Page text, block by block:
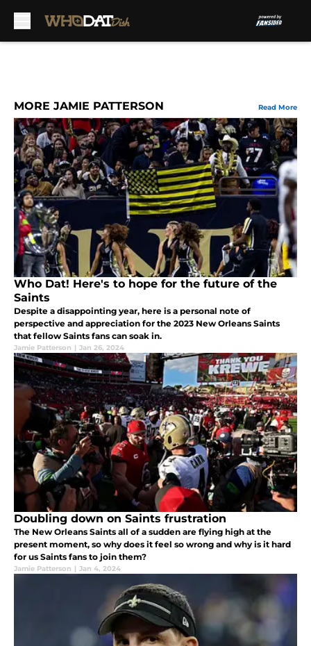
MORE JAMIE PATTERSON Read More
Who Dat! Here's to hope for the future of the
Saints
Despite a disappointing year, here is a personal note of
perspective and appreciation for the 2023 New Orleans Saints
that fellow Saints fans can soak in.
Jamie Patterson | Jan 26, 2024
Doubling down on Saints frustration
The New Orleans Saints all of a sudden are flying high at the
present moment, so why does it feel so wrong and why is it hard
for us Saints fans to join them?
Jamie Patterson | Jan 4, 2024